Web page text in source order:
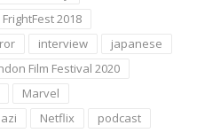
FrightFest 2018
interview
japanese
Film Festival 2020
Marvel
Netflix
podcast